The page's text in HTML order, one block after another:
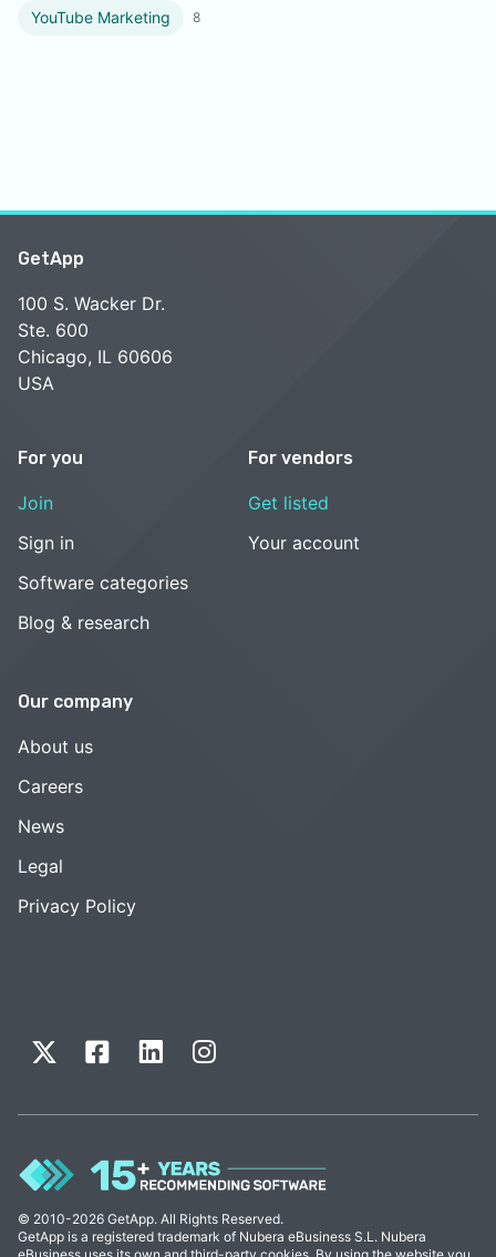
YouTube Marketing 8
GetApp
100 S. Wacker Dr.
Ste. 600
Chicago, IL 60606
USA
For you
Join
Sign in
Software categories
Blog & research
For vendors
Get listed
Your account
Our company
About us
Careers
News
Legal
Privacy Policy
© 2010-2026 GetApp. All Rights Reserved.
GetApp is a registered trademark of Nubera eBusiness S.L. Nubera